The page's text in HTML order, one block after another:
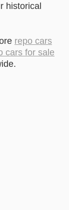
historical
repo cars
cars for sale